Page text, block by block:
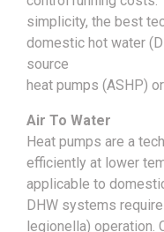
simplicity, the best
domestic hot water
source
heat pumps (ASHP)
Air To Water
Heat pumps are a
efficiently at lower
applicable to
DHW systems
legionella) operation.